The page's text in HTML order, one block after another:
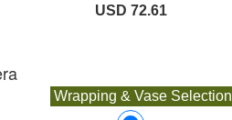
USD 72.61
Wrapping & Vase Selection